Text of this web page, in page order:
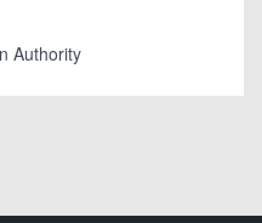
Authority